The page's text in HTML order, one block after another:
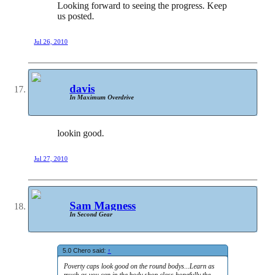
Looking forward to seeing the progress. Keep
us posted.
Jul 26, 2010
davis
In Maximum Overdrive
lookin good.
Jul 27, 2010
Sam Magness
In Second Gear
5.0 Chero said: ↑
Poverty caps look good on the round bodys...Learn as